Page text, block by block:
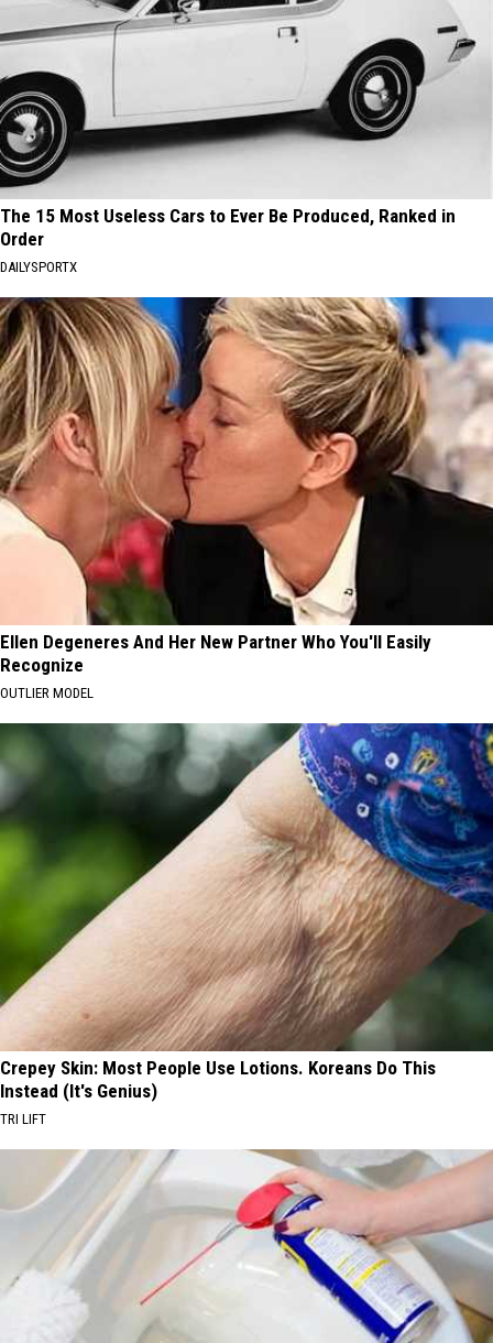
The 15 Most Useless Cars to Ever Be Produced, Ranked in
Order
DAILYSPORTX
Ellen Degeneres And Her New Partner Who You'll Easily
Recognize
OUTLIER MODEL
Crepey Skin: Most People Use Lotions. Koreans Do This
Instead (It's Genius)
TRI LIFT